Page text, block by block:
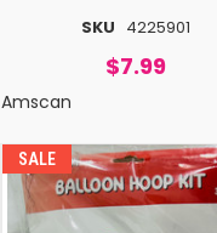
SKU 4225901
$7.99
Amscan
SALE